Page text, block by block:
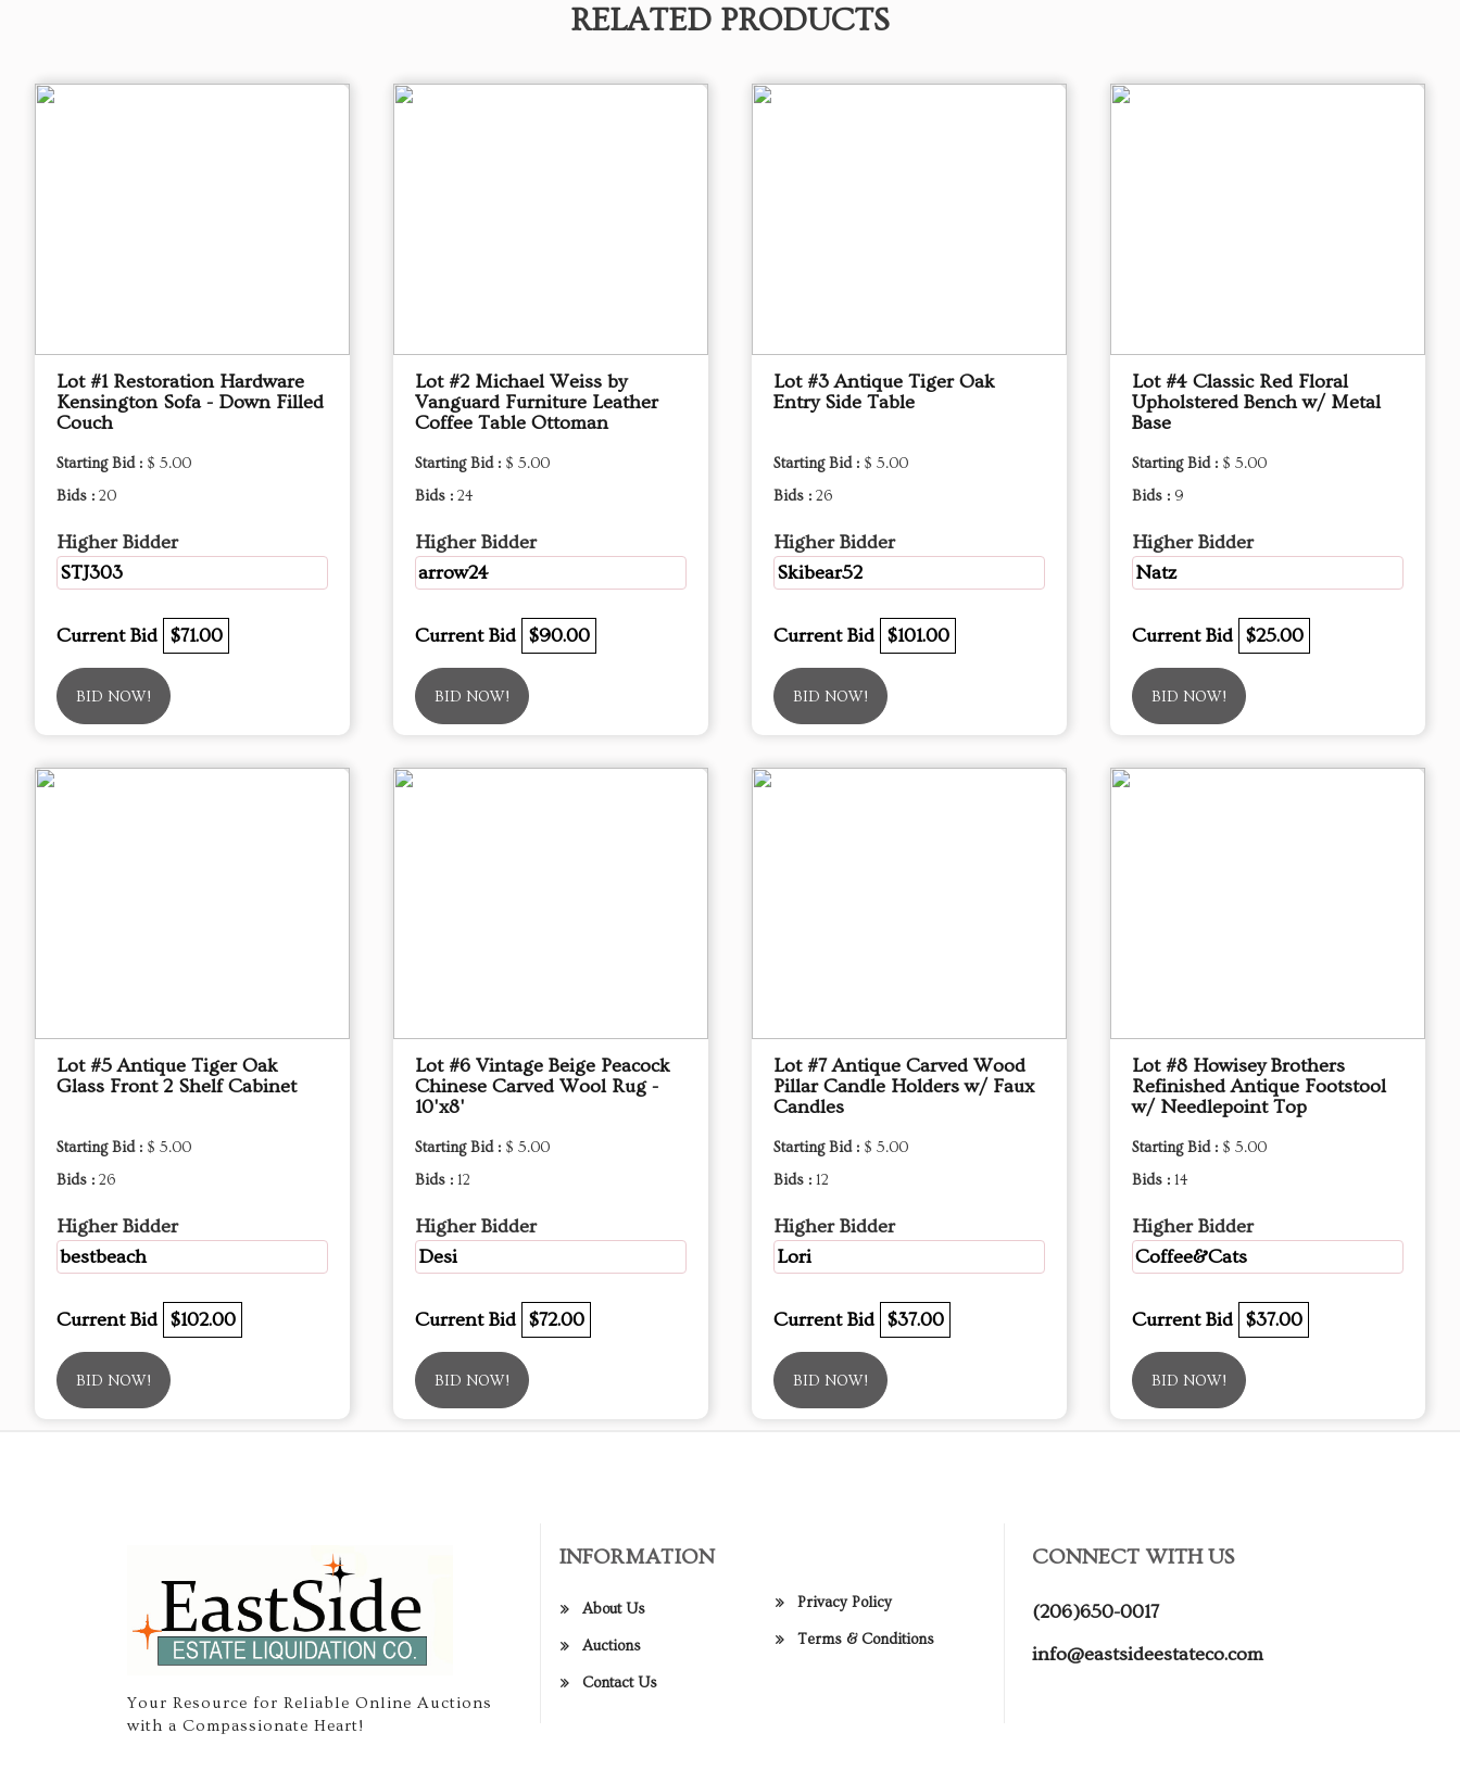
RELATED PRODUCTS
Lot #1 Restoration Hardware
Kensington Sofa - Down Filled
Couch
Starting Bid : $ 5.00
Bids : 20
Higher Bidder
STJ303
Current Bid $71.00
BID NOW!
Lot #2 Michael Weiss by
Vanguard Furniture Leather
Coffee Table Ottoman
Starting Bid : $ 5.00
Bids : 24
Higher Bidder
arrow24
Current Bid $90.00
BID NOW!
Lot #3 Antique Tiger Oak
Entry Side Table
Starting Bid : $ 5.00
Bids : 26
Higher Bidder
Skibear52
Current Bid $101.00
BID NOW!
Lot #4 Classic Red Floral
Upholstered Bench w/ Metal
Base
Starting Bid : $ 5.00
Bids : 9
Higher Bidder
Natz
Current Bid $25.00
BID NOW!
Lot #5 Antique Tiger Oak
Glass Front 2 Shelf Cabinet
Starting Bid : $ 5.00
Bids : 26
Higher Bidder
bestbeach
Current Bid $102.00
BID NOW!
Lot #6 Vintage Beige Peacock
Chinese Carved Wool Rug -
10'x8'
Starting Bid : $ 5.00
Bids : 12
Higher Bidder
Desi
Current Bid $72.00
BID NOW!
Lot #7 Antique Carved Wood
Pillar Candle Holders w/ Faux
Candles
Starting Bid : $ 5.00
Bids : 12
Higher Bidder
Lori
Current Bid $37.00
BID NOW!
Lot #8 Howisey Brothers
Refinished Antique Footstool
w/ Needlepoint Top
Starting Bid : $ 5.00
Bids : 14
Higher Bidder
Coffee&Cats
Current Bid $37.00
BID NOW!
Your Resource for Reliable Online Auctions
with a Compassionate Heart!
INFORMATION
About Us
Auctions
Contact Us
Privacy Policy
Terms & Conditions
CONNECT WITH US
(206)650-0017
info@eastsideestateco.com